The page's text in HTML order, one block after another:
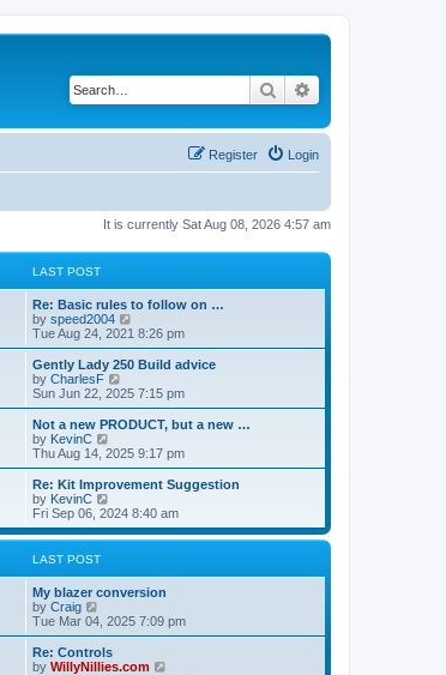
Search
Login
Register
It is currently Sat Aug 08, 2026 4:57 am
LAST POST
Re: Basic rules to follow on …
by speed2004
e
w
h
l
a
t
e
t
o
s
Tue Aug 24, 2021 8:26 pm
Gently Lady 250 Build advice
by CharlesF
i
e
w
h
a
t
e
s
o
s
Sun Jun 22, 2025 7:15 pm
Not a new PRODUCT, but a new …
by KevinC
i
e
w
h
l
e
s
p
o
s
t
Thu Aug 14, 2025 9:17 pm
Re: Kit Improvement Suggestion
by KevinC
i
e
w
l
t
e
s
t
Fri Sep 06, 2024 8:40 am
LAST POST
My blazer conversion
by Craig
i
e
w
t
Tue Mar 04, 2025 7:09 pm
Re: Controls
by WillyNillies.com